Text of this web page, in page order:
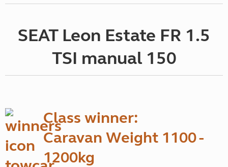
SEAT Leon Estate FR 1.5
TSI manual 150
Class winner:
Caravan Weight 1100 -
1200kg